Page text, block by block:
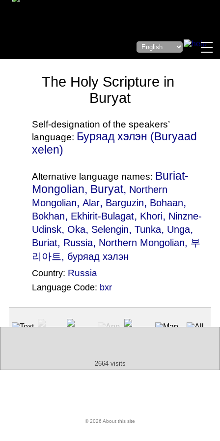
The Holy Scripture in
Buryat
Self-designation of the speakers’
language: Буряад хэлэн (Buryaad
xelen)
Alternative language names: Buriat-
Mongolian, Buryat, Northern
Mongolian, Alar, Barguzin, Bohaan,
Bokhan, Ekhirit-Bulagat, Khori, Ninzne-
Udinsk, Oka, Selengin, Tunka, Unga,
Buriat, Russia, Northern Mongolian, 부
리아트, буряад хэлэн
Country: Russia
Language Code: bxr
2664 visits
© 2026 About this site